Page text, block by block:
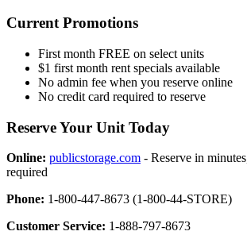
Current Promotions
First month FREE on select units
$1 first month rent specials available
No admin fee when you reserve online
No credit card required to reserve
Reserve Your Unit Today
Online: publicstorage.com - Reserve in
required
Phone: 1-800-447-8673 (1-800-44-STORE)
Customer Service: 1-888-797-8673